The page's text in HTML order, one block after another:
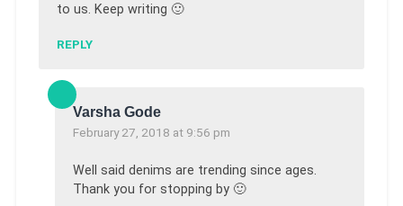
to us. Keep writing 🙂
REPLY
Varsha Gode
February 27, 2018 at 9:56 pm
Well said denims are trending since ages.
Thank you for stopping by 🙂